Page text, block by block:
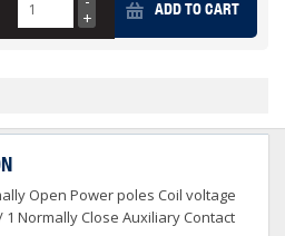
ADD TO CART
Open Power poles Coil voltage
1 Normally Close Auxiliary Contact